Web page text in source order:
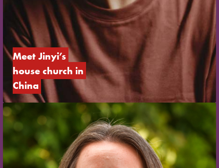
Meet Jinyi’s
house church in
China